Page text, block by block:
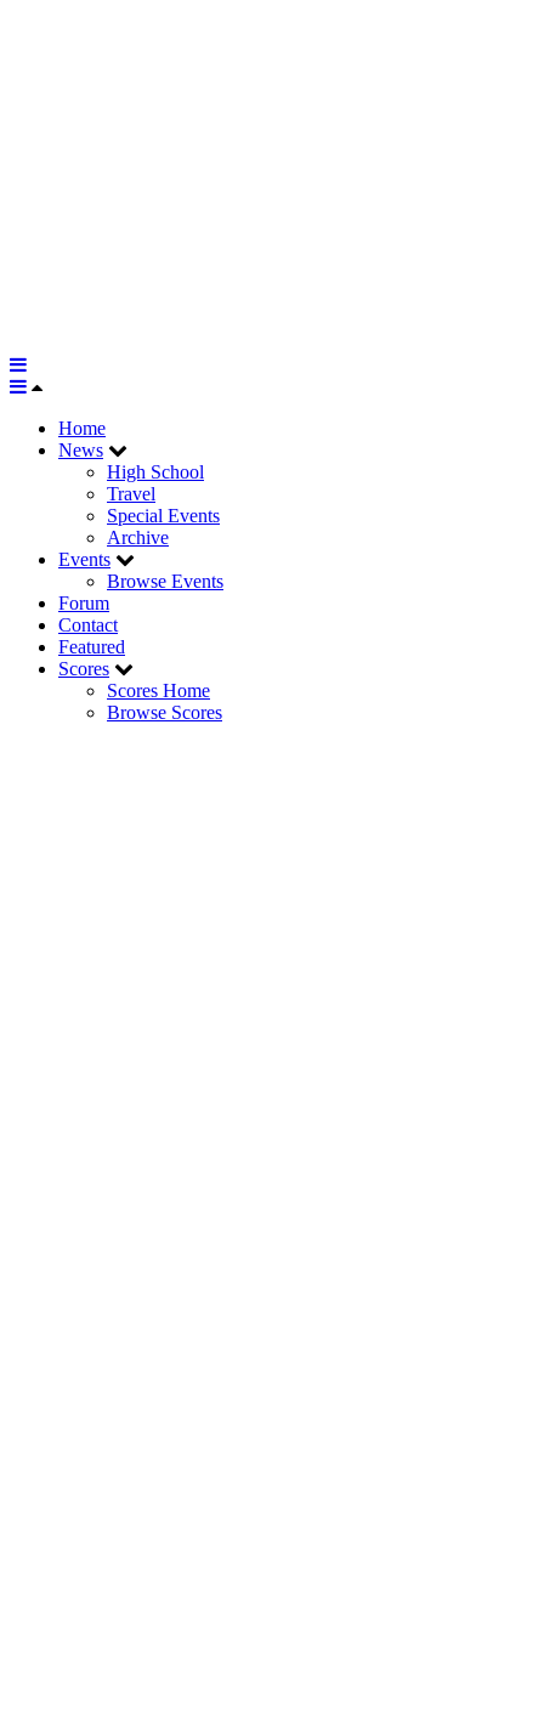
Home
News
High School
Travel
Special Events
Archive
Events
Browse Events
Forum
Contact
Featured
Scores
Scores Home
Browse Scores